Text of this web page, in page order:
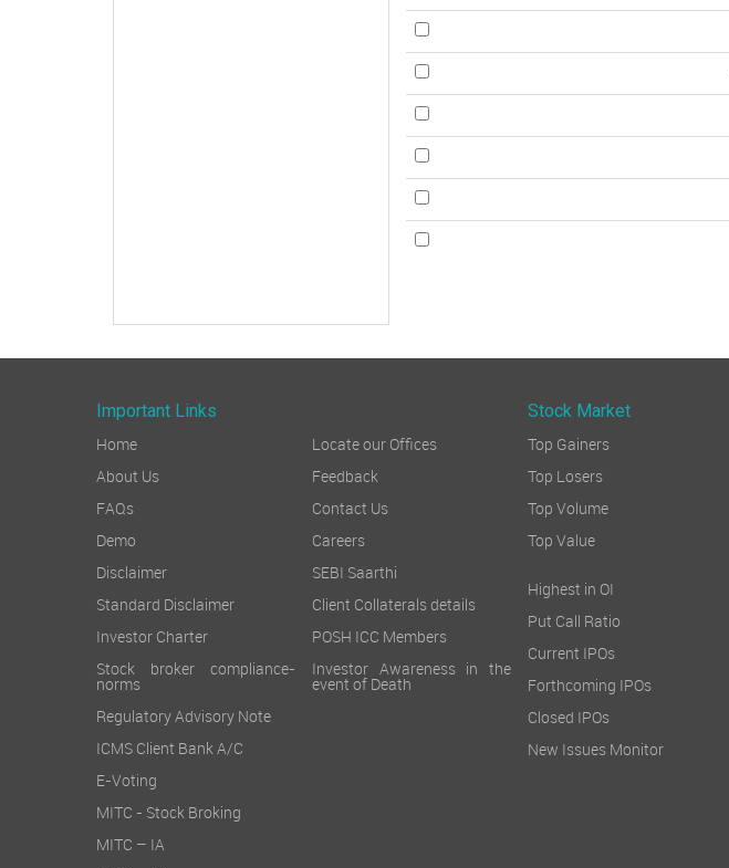
Important Links
Home
About Us
FAQs
Demo
Disclaimer
Standard Disclaimer
Investor Charter
Stock broker compliance-
norms
Regulatory Advisory Note
ICMS Client Bank A/C
E-Voting
MITC - Stock Broking
MITC – IA
Locate our Offices
Feedback
Contact Us
Careers
SEBI Saarthi
Client Collaterals details
POSH ICC Members
Investor Awareness in the
event of Death
Stock Market
Top Gainers
Top Losers
Top Volume
Top Value
Highest in OI
Put Call Ratio
Current IPOs
Forthcoming IPOs
Closed IPOs
New Issues Monitor